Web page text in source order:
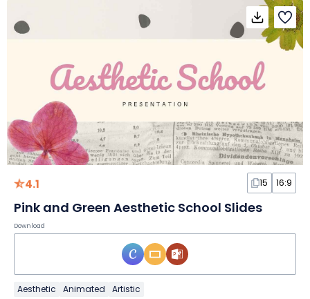
4.1 15 16:9
Pink and Green Aesthetic School Slides
Download
Aesthetic Animated Artistic